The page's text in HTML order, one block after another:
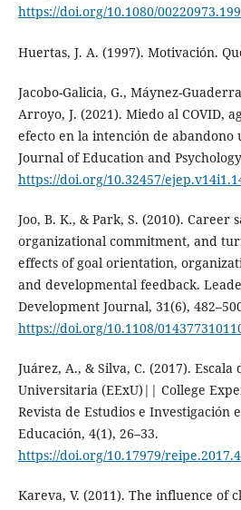
https://doi.org/10.1080/
Huertas, J. A. (1997). Motivación.
Jacobo-Galicia, G., Máynez-
Arroyo, J. (2021). Miedo al COVID,
efecto en la intención de
Journal of Education and
https://doi.org/10.32457/
Joo, B. K., & Park, S. (2010). Career
organizational commitment, and
effects of goal orientation,
and developmental feedback.
Development Journal, 31(6),
https://doi.org/10.1108/
Juárez, A., & Silva, C. (2017).
Universitaria (EExU)|| College
Revista de Estudios e Investigación
Educación, 4(1), 26–33.
https://doi.org/10.17979/
Kareva, V. (2011). The influence of